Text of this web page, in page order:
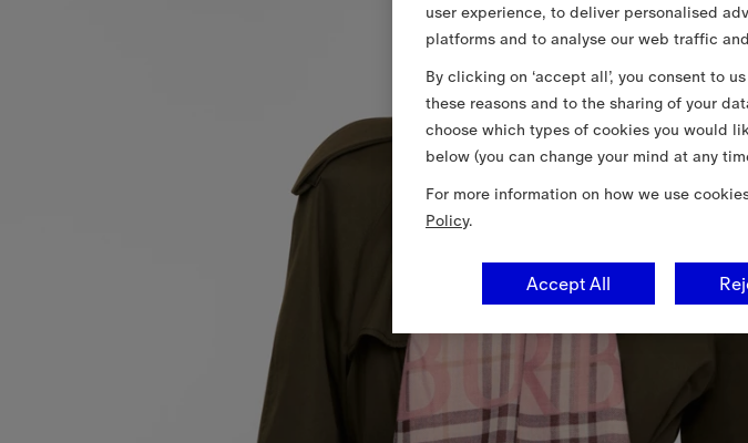
user experience, to deliver personalised
platforms and to analyse our web traffic
By clicking on ‘accept all’, you consent to
these reasons and to the sharing of your
choose which types of cookies you would
below (you can change your mind at any
For more information on how we use
Policy.
Accept All